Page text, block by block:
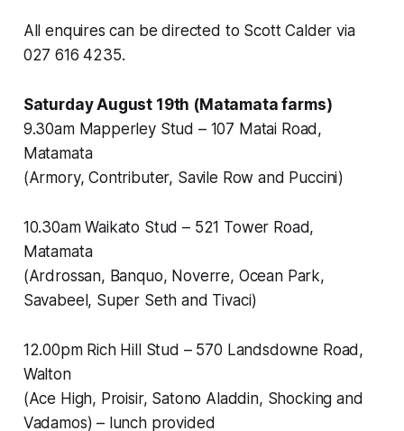
All enquires can be directed to Scott Calder via
027 616 4235.
Saturday August 19th (Matamata farms)
9.30am Mapperley Stud – 107 Matai Road,
Matamata
(Armory, Contributer, Savile Row and Puccini)
10.30am Waikato Stud – 521 Tower Road,
Matamata
(Ardrossan, Banquo, Noverre, Ocean Park,
Savabeel, Super Seth and Tivaci)
12.00pm Rich Hill Stud – 570 Landsdowne Road,
Walton
(Ace High, Proisir, Satono Aladdin, Shocking and
Vadamos) – lunch provided